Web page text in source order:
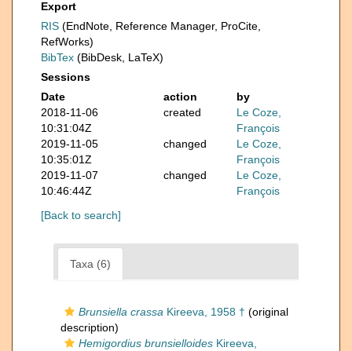
Export
RIS (EndNote, Reference Manager, ProCite,
RefWorks)
BibTex (BibDesk, LaTeX)
Sessions
Date
action
by
2018-11-06
10:31:04Z
created
Le Coze,
François
2019-11-05
10:35:01Z
changed
Le Coze,
François
2019-11-07
10:46:44Z
changed
Le Coze,
François
[Back to search]
Taxa (6)
Brunsiella crassa Kireeva, 1958 † (original
description)
Hemigordius brunsielloides Kireeva,